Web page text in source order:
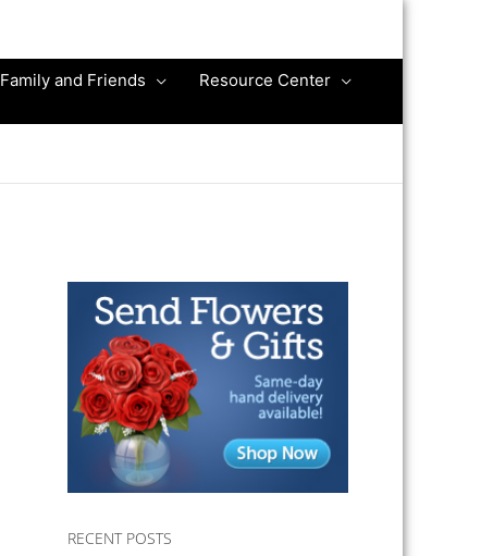
Family and Friends
Resource Center
RECENT POSTS